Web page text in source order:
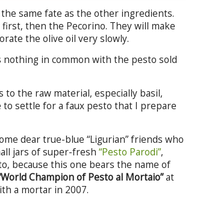
same fate as the other ingredients.
then the Pecorino. They will make
the olive oil very slowly.
in common with the pesto sold
to the raw material, especially basil,
to settle for a faux pesto that I prepare
dear true-blue “Ligurian” friends who
jars of super-fresh“Pesto Parodi”,
because this one bears the name of
Champion of Pesto al Mortaio”at
a mortar in 2007.